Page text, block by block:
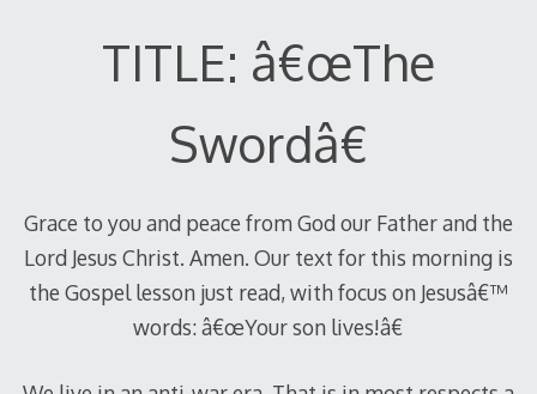
TITLE: â€œThe
Swordâ€
Grace to you and peace from God our Father and the
Lord Jesus Christ. Amen. Our text for this morning is
the Gospel lesson just read, with focus on Jesusâ€™
words: â€œYour son lives!â€